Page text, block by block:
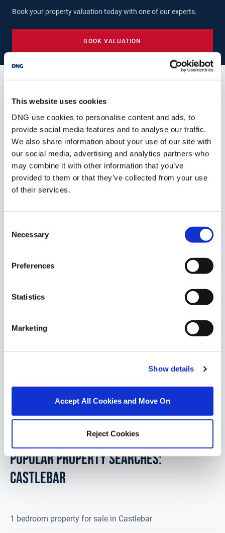
This website uses cookies
DNG use cookies to personalise content and ads, to
provide social media features and to analyse our traffic.
We also share information about your use of our site with
our social media, advertising and analytics partners who
may combine it with other information that you’ve
provided to them or that they’ve collected from your use
of their services.
Selection
Necessary
Preferences
Statistics
Marketing
Show details
Accept All Cookies and Move On
Reject Cookies
Book your property valuation today with one of our experts.
BOOK VALUATION
Similar Properties that may Interest
you...
Cleo's Cottage, Lissaniska, Ballyvary, Co. Mayo,
Set on a picturesque 0.4-acre site surrounded by
€99,000
1 92.9m2
POPULAR PROPERTY SEARCHES:
castlebar
1 bedroom property for sale in Castlebar